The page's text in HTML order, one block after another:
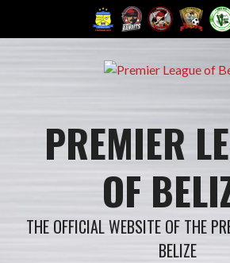
PREMIER
OF
THE OFFICIAL WEBSITE OF THE
BELIZE